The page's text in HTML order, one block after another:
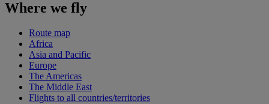
Where we fly
Route map
Africa
Asia and Pacific
Europe
The Americas
The Middle East
Flights to all countries/territories